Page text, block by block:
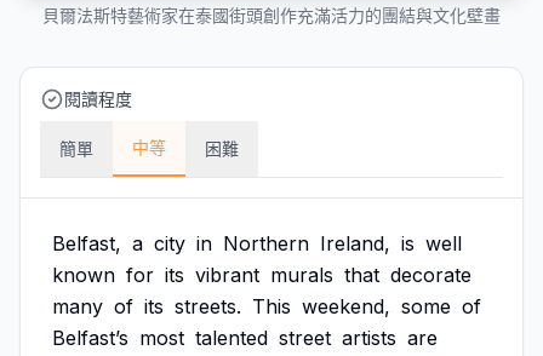
貝爾法斯特藝術家在泰國街頭創作充滿活力的團結與文化壁畫
閱讀程度
簡單 中等 困難
Belfast, a city in Northern Ireland, is well
known for its vibrant murals that decorate
many of its streets. This weekend, some of
Belfast’s most talented street artists are